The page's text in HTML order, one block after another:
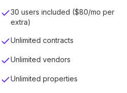
30 users included ($80/mo per
extra)
Unlimited contracts
Unlimited vendors
Unlimited properties